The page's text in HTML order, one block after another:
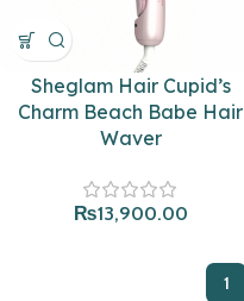
Sheglam Hair Cupid’s
Charm Beach Babe Hair
Waver
₨13,900.00
1